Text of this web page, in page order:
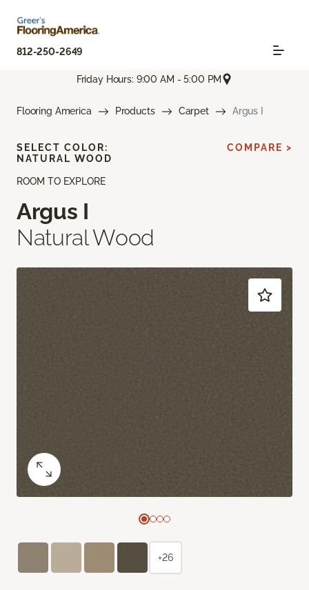
812-250-2649
Friday Hours: 9:00 AM - 5:00 PM
Flooring America Products Carpet Argus I
ROOM TO EXPLORE
Argus I
Natural Wood
SELECT COLOR:
NATURAL WOOD
COMPARE >
+26